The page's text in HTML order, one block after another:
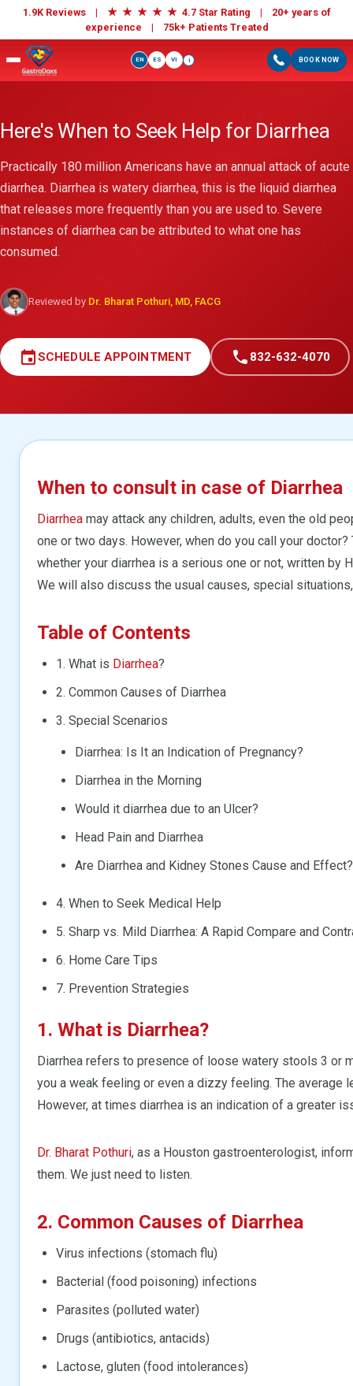
1.9K Reviews | ★ ★ ★ ★ ★ 4.7 Star Rating | 20+ years of
experience | 75k+ Patients Treated
BOOK NOW
EN ES VI i
Here's When to Seek Help for Diarrhea
Practically 180 million Americans have an annual attack of acute
diarrhea. Diarrhea is watery diarrhea, this is the liquid diarrhea
that releases more frequently than you are used to. Severe
instances of diarrhea can be attributed to what one has
consumed.
Reviewed by Dr. Bharat Pothuri, MD, FACG
eventSCHEDULE APPOINTMENT call 832-632-4070
When to consult in case of Diarrhea
Diarrhea may attack any children, adults, even the old
one or two days. However, when do you call your
whether your diarrhea is a serious one or not, written by
We will also discuss the usual causes, special
Table of Contents
1. What is Diarrhea?
2. Common Causes of Diarrhea
3. Special Scenarios
Diarrhea: Is It an Indication of Pregnancy?
Diarrhea in the Morning
Would it diarrhea due to an Ulcer?
Head Pain and Diarrhea
Are Diarrhea and Kidney Stones Cause and Effect?
4. When to Seek Medical Help
5. Sharp vs. Mild Diarrhea: A Rapid Compare and
6. Home Care Tips
7. Prevention Strategies
1. What is Diarrhea?
Diarrhea refers to presence of loose watery stools 3 or
you a weak feeling or even a dizzy feeling. The average
However, at times diarrhea is an indication of a greater
Dr. Bharat Pothuri, as a Houston gastroenterologist,
them. We just need to listen.
2. Common Causes of Diarrhea
Virus infections (stomach flu)
Bacterial (food poisoning) infections
Parasites (polluted water)
Drugs (antibiotics, antacids)
Lactose, gluten (food intolerances)